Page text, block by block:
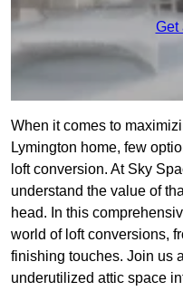
Get
When it comes to
Lymington home, few
loft conversion. At Sky
understand the value of
head. In this
world of loft conversions,
finishing touches. Join us
underutilized attic space